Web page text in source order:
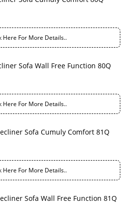
Here For More Details..
Sofa Wall Free Function 80Q
Here For More Details..
Sofa Cumuly Comfort 81Q
Here For More Details..
Sofa Wall Free Function 81Q